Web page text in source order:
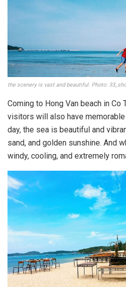
the scenery is vast and beautiful. Photo:
Coming to Hong Van beach in Co
visitors will also have
day, the sea is beautiful and
sand, and golden sunshine. And
windy, cooling, and extremely